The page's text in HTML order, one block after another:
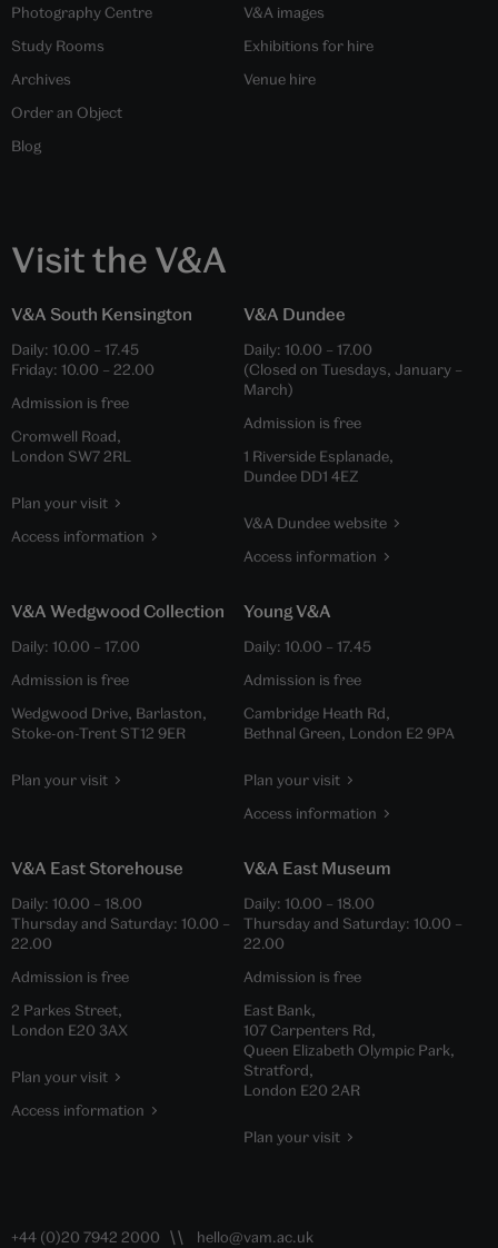
Photography Centre
Study Rooms
Archives
Order an Object
Blog
V&A images
Exhibitions for hire
Venue hire
Visit the V&A
V&A South Kensington
Daily: 10.00 – 17.45
Friday: 10.00 – 22.00
Admission is free
Cromwell Road,
London SW7 2RL
Plan your visit
Access information
V&A Dundee
Daily: 10.00 – 17.00
(Closed on Tuesdays, January –
March)
Admission is free
1 Riverside Esplanade,
Dundee DD1 4EZ
V&A Dundee website
Access information
V&A Wedgwood Collection
Daily: 10.00 – 17.00
Admission is free
Wedgwood Drive, Barlaston,
Stoke-on-Trent ST12 9ER
Plan your visit
Young V&A
Daily: 10.00 – 17.45
Admission is free
Cambridge Heath Rd,
Bethnal Green, London E2 9PA
Plan your visit
Access information
V&A East Storehouse
Daily: 10.00 – 18.00
Thursday and Saturday: 10.00 –
22.00
Admission is free
2 Parkes Street,
London E20 3AX
Plan your visit
Access information
V&A East Museum
Daily: 10.00 – 18.00
Thursday and Saturday: 10.00 –
22.00
Admission is free
East Bank,
107 Carpenters Rd,
Queen Elizabeth Olympic Park,
Stratford,
London E20 2AR
Plan your visit
+44 (0)20 7942 2000 hello@vam.ac.uk